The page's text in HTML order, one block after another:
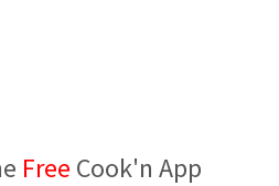
Free Cook'n App